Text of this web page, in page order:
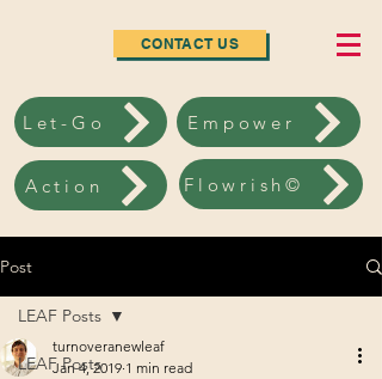
CONTACT US
Let-Go Empower
Action Flowrish©
Post
LEAF Posts
LEAF Posts
turnoveranewleaf
Jan 4, 2019 1 min read